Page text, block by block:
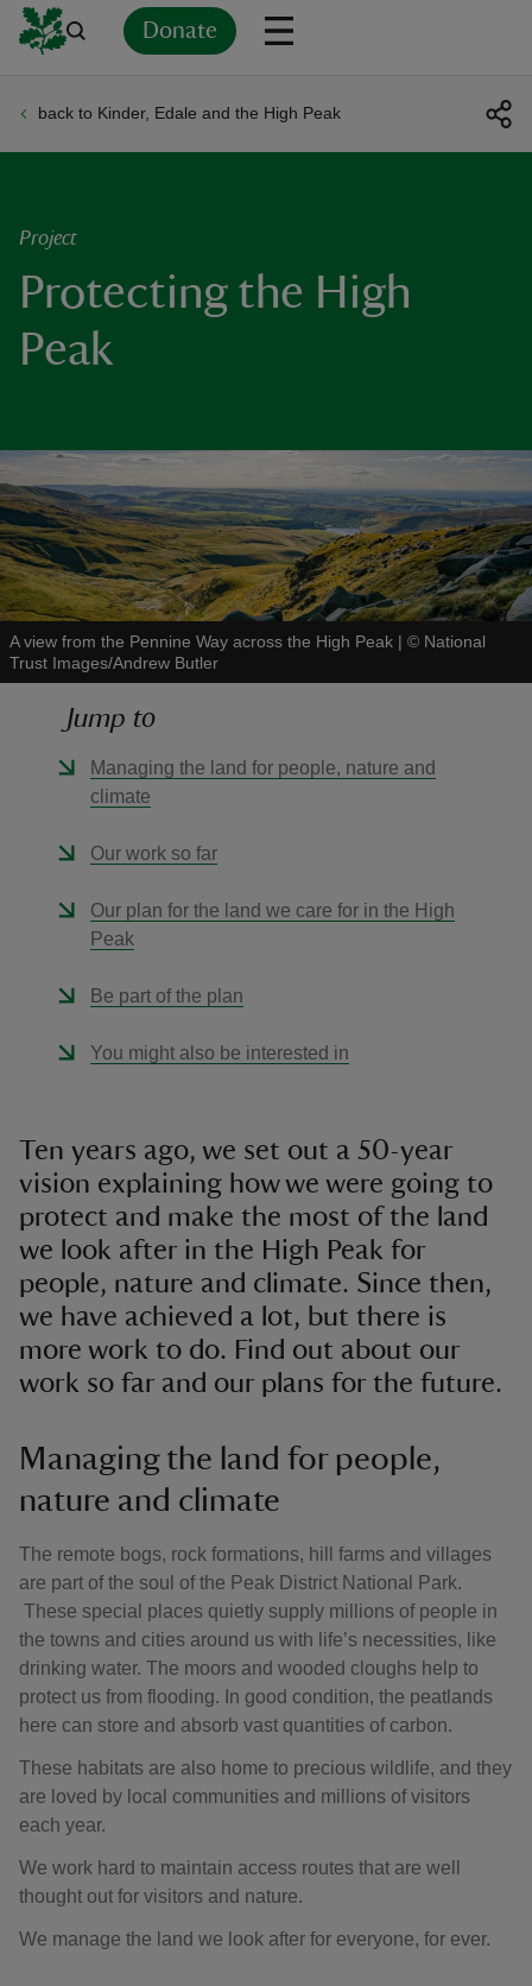
Donate
back to Kinder, Edale and the High Peak
Project
Protecting the High
Peak
A view from the Pennine Way across the High Peak | © National
Trust Images/Andrew Butler
Jump to
Managing the land for people, nature and
climate
Our work so far
Our plan for the land we care for in the High
Peak
Be part of the plan
You might also be interested in
Ten years ago, we set out a 50-year
vision explaining how we were going to
protect and make the most of the land
we look after in the High Peak for
people, nature and climate. Since then,
we have achieved a lot, but there is
more work to do. Find out about our
work so far and our plans for the future.
Managing the land for people,
nature and climate
The remote bogs, rock formations, hill farms and villages
are part of the soul of the Peak District National Park.
These special places quietly supply millions of people in
the towns and cities around us with life’s necessities, like
drinking water. The moors and wooded cloughs help to
protect us from flooding. In good condition, the peatlands
here can store and absorb vast quantities of carbon.
These habitats are also home to precious wildlife, and they
are loved by local communities and millions of visitors
each year.
We work hard to maintain access routes that are well
thought out for visitors and nature.
We manage the land we look after for everyone, for ever.